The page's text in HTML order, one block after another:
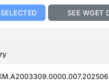
SEE WGET